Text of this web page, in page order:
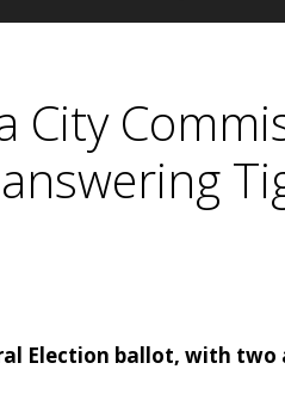
City
Election ballot, with